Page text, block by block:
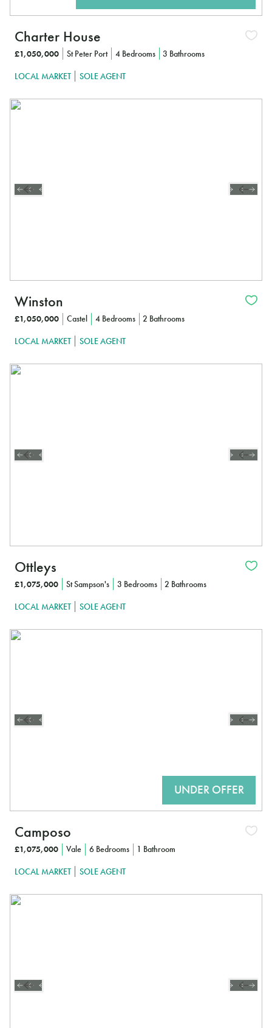
Charter House
£1,050,000 St Peter Port 4 Bedrooms 3 Bathrooms
LOCAL MARKET SOLE AGENT
Winston
£1,050,000 Castel 4 Bedrooms 2 Bathrooms
LOCAL MARKET SOLE AGENT
Ottleys
£1,075,000 St Sampson's 3 Bedrooms 2 Bathrooms
LOCAL MARKET SOLE AGENT
Camposo
£1,075,000 Vale 6 Bedrooms 1 Bathroom
LOCAL MARKET SOLE AGENT